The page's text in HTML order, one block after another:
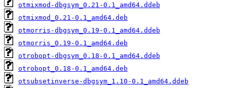
otmixmod-dbgsym_0.21-0.1_amd64.ddeb
otmixmod_0.21-0.1_amd64.deb
otmorris-dbgsym_0.19-0.1_amd64.ddeb
otmorris_0.19-0.1_amd64.deb
otrobopt-dbgsym_0.18-0.1_amd64.ddeb
otrobopt_0.18-0.1_amd64.deb
otsubsetinverse-dbgsym_1.10-0.1_amd64.ddeb